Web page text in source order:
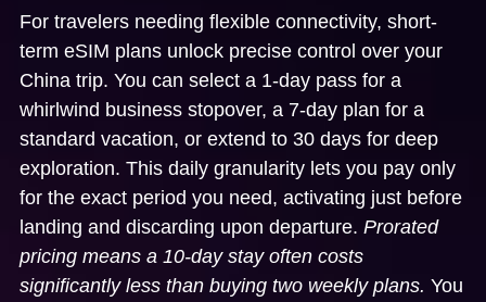
For travelers needing flexible connectivity, short-
term eSIM plans unlock precise control over your
China trip. You can select a 1-day pass for a
whirlwind business stopover, a 7-day plan for a
standard vacation, or extend to 30 days for deep
exploration. This daily granularity lets you pay only
for the exact period you need, activating just before
landing and discarding upon departure. Prorated
pricing means a 10-day stay often costs
significantly less than buying two weekly plans. You